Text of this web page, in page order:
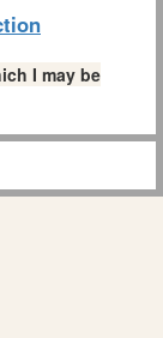
I may be